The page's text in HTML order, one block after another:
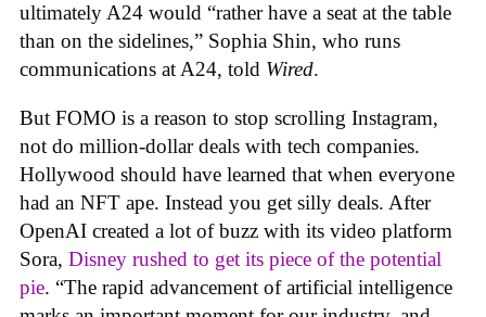
ultimately A24 would “rather have a seat at the table
than on the sidelines,” Sophia Shin, who runs
communications at A24, told Wired.
But FOMO is a reason to stop scrolling Instagram,
not do million-dollar deals with tech companies.
Hollywood should have learned that when everyone
had an NFT ape. Instead you get silly deals. After
OpenAI created a lot of buzz with its video platform
Sora, Disney rushed to get its piece of the potential
pie. “The rapid advancement of artificial intelligence